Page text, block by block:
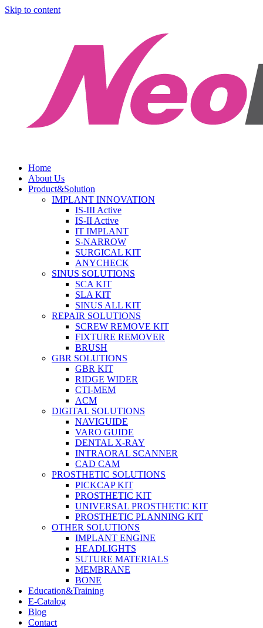
Skip to content
Home
About Us
Product&Solution
IMPLANT INNOVATION
IS-III Active
IS-II Active
IT IMPLANT
S-NARROW
SURGICAL KIT
ANYCHECK
SINUS SOLUTIONS
SCA KIT
SLA KIT
SINUS ALL KIT
REPAIR SOLUTIONS
SCREW REMOVE KIT
FIXTURE REMOVER
BRUSH​
GBR SOLUTIONS
GBR KIT
RIDGE WIDER
CTI-MEM
ACM
DIGITAL SOLUTIONS
NAVIGUIDE
VARO GUIDE
DENTAL X-RAY
INTRAORAL SCANNER
CAD CAM
PROSTHETIC SOLUTIONS
PICKCAP KIT
PROSTHETIC KIT
UNIVERSAL PROSTHETIC KIT
PROSTHETIC PLANNING KIT
OTHER SOLUTIONS
IMPLANT ENGINE
HEADLIGHTS
SUTURE MATERIALS
MEMBRANE
BONE
Education&Training
E-Catalog
Blog
Contact